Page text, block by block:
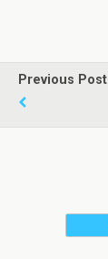
Previous Post